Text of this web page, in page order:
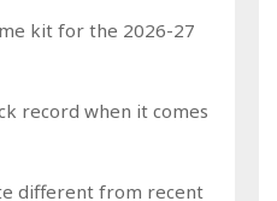
kit for the 2026-27
record when it comes
different from recent